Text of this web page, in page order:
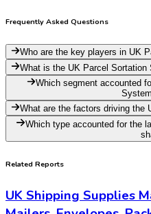
Frequently Asked Questions
Who are the key players in UK
What is the UK Parcel Sortation
Which segment accounted
What are the factors driving the
Which type accounted for the
Related Reports
UK Shipping Supplies